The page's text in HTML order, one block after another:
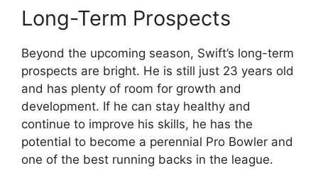
Long-Term Prospects
Beyond the upcoming season, Swift’s long-term
prospects are bright. He is still just 23 years old
and has plenty of room for growth and
development. If he can stay healthy and
continue to improve his skills, he has the
potential to become a perennial Pro Bowler and
one of the best running backs in the league.